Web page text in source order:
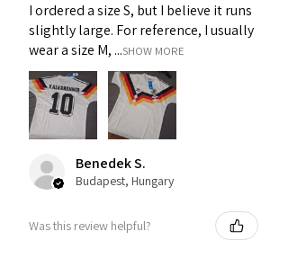
I ordered a size S, but I believe it runs
slightly large. For reference, I usually
wear a size M, ...SHOW MORE
Benedek S.
Budapest, Hungary
Was this review helpful?